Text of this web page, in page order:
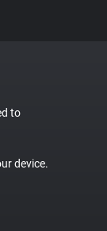
to
device.